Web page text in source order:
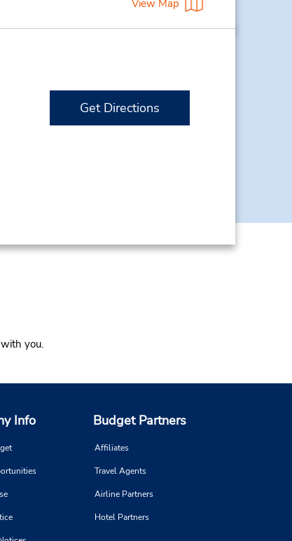
View Map
Get Directions
you.
Info Budget Partners
Affiliates
Travel Agents
Airline Partners
Hotel Partners